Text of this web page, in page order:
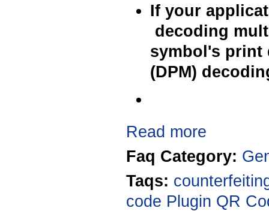
If your
decoding
symbol's print
(DPM)
Read more
Faq Category:
Taqs:
code Plugin QR